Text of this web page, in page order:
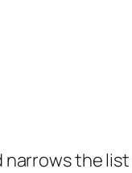
narrows the